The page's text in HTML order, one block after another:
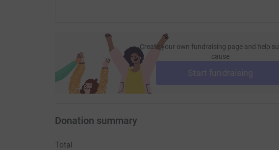
Create your own fundraising page and help
cause
Start fundraising
Donation summary
Total